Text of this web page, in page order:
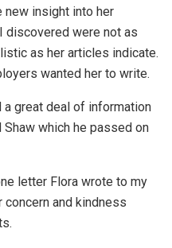
new insight into her
discovered were not as
as her articles indicate.
wanted her to write.
a great deal of information
which he passed on
letter Flora wrote to my
concern and kindness